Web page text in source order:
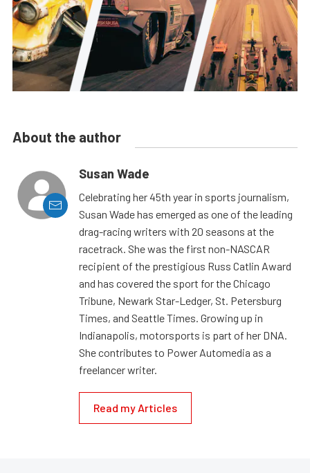
About the author
Susan Wade
Celebrating her 45th year in sports journalism,
Susan Wade has emerged as one of the leading
drag-racing writers with 20 seasons at the
racetrack. She was the first non-NASCAR
recipient of the prestigious Russ Catlin Award
and has covered the sport for the Chicago
Tribune, Newark Star-Ledger, St. Petersburg
Times, and Seattle Times. Growing up in
Indianapolis, motorsports is part of her DNA.
She contributes to Power Automedia as a
freelancer writer.
Read my Articles